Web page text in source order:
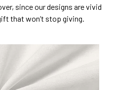
since our designs are vivid
that won’t stop giving.